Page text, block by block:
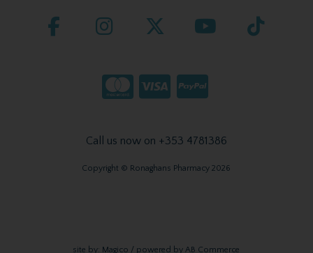
Call us now on +353 4781386
Copyright © Ronaghans Pharmacy 2026
site by: Magico / powered byAB Commerce